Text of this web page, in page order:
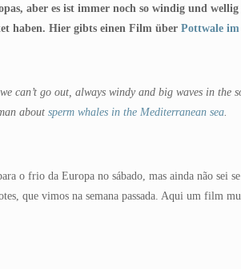
aber es ist immer noch so windig und
haben. Hier gibts einen Film überPottwale
go out, always windy and big waves in the
aboutsperm whales in the Mediterranean sea.
o frio da Europa no sábado, mas ainda não sei
que vimos na semana passada. Aqui um film